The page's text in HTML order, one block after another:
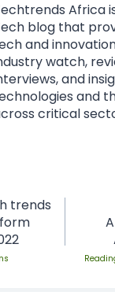
Africa
blog that
and
watch,
and
and
critical
trends